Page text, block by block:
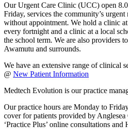
Our Urgent Care Clinic (UCC) open
Friday, services the community’s
without appointment. We hold a clinic
every fortnight and a clinic at a local
the school term. We are also providers
Awamutu and surrounds.
We have an extensive range of clinical
@ New Patient Information
Medtech Evolution is our practice
Our practice hours are Monday to
cover for patients provided by
‘Practice Plus’ online consultations